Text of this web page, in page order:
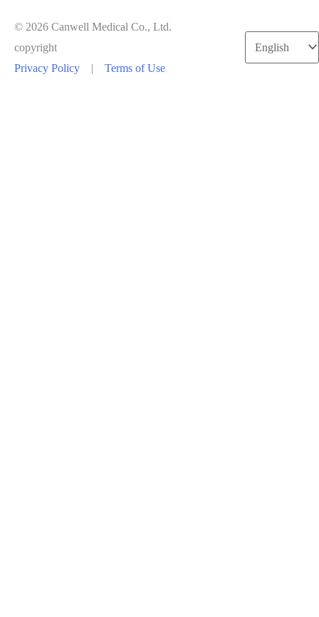
© 2026 Canwell Medical Co., Ltd.
copyright
Privacy Policy
| Terms of Use
Choose
a